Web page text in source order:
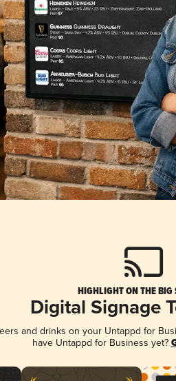
HIGHLIGHT ON THE BIG
Digital Signage
and drinks on your Untappd for
have Untappd for Business yet?